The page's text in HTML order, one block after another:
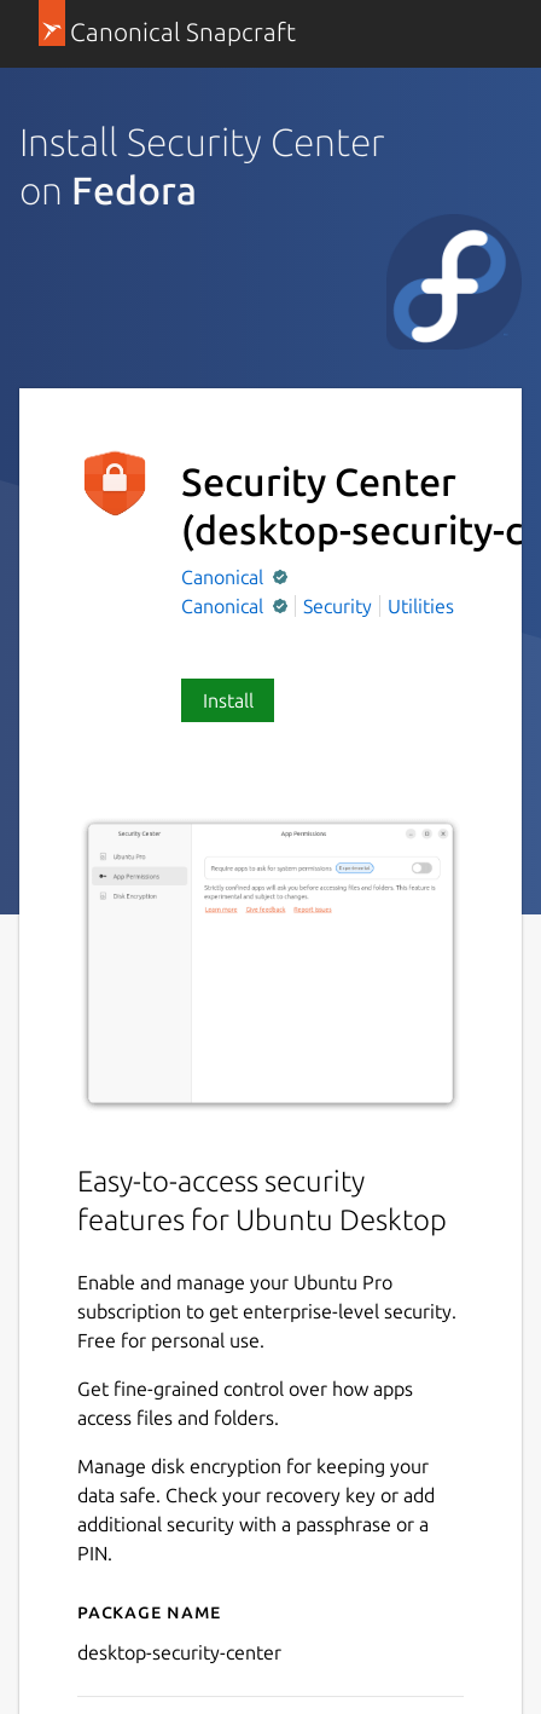
Canonical Snapcraft
Install Security Center
on Fedora
Security Center
(desktop-security-
Canonical
Canonical
Security Utilities
Install
Easy-to-access security
features for Ubuntu Desktop
Enable and manage your Ubuntu Pro
subscription to get enterprise-level security.
Free for personal use.
Get fine-grained control over how apps
access files and folders.
Manage disk encryption for keeping your
data safe. Check your recovery key or add
additional security with a passphrase or a
PIN.
Details for Security Center
Package name
desktop-security-center